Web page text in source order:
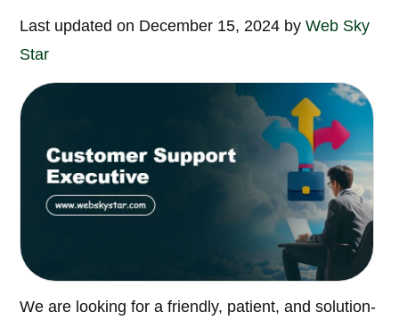
Last updated on December 15, 2024 byWeb Sky
Star
We are looking for a friendly, patient, and solution-